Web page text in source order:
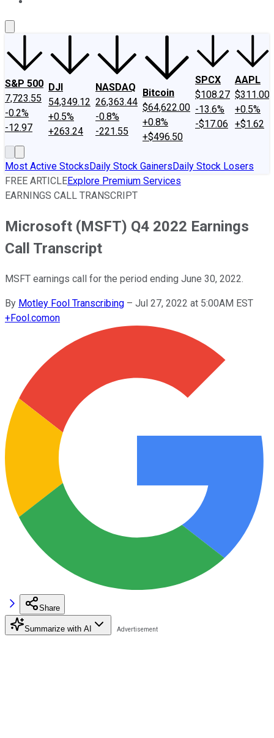
S&P 500
7,723.55
-0.2%
-12.97
DJI
54,349.12
+0.5%
+263.24
NASDAQ
26,363.44
-0.8%
-221.55
Bitcoin
$64,622.00
+0.8%
+$496.50
SPCX
$108.27
-13.6%
-$17.06
AAPL
$311.00
+0.5%
+$1.62
Most Active StocksDaily Stock GainersDaily Stock Losers
FREE ARTICLEExplore Premium Services
EARNINGS CALL TRANSCRIPT
Microsoft (MSFT) Q4 2022 Earnings
Call Transcript
MSFT earnings call for the period ending June 30, 2022.
By Motley Fool Transcribing – Jul 27, 2022 at 5:00AM EST
+Fool.comon
Share
Summarize with AI